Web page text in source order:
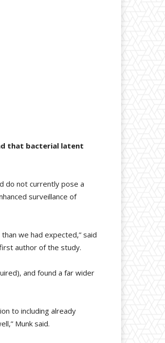
that bacterial latent
do not currently pose a
surveillance of
we had expected,” said
author of the study.
and found a far wider
to including already
Munk said.